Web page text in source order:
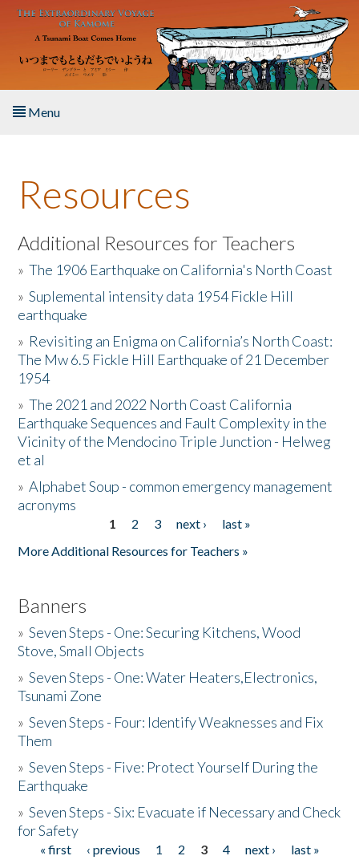
Skip to main content
Menu
About the Book
Listen to the Book
Activities
The Story & Student Exchange
Resources
Donate
Resources
Additional Resources for Teachers
»The 1906 Earthquake on California's North Coast
»Suplemental intensity data 1954 Fickle Hill
earthquake
» Revisiting an Enigma on California’s North Coast:
The Mw 6.5 Fickle Hill Earthquake of 21 December
1954
»The 2021 and 2022 North Coast California
Earthquake Sequences and Fault Complexity in the
Vicinity of the Mendocino Triple Junction - Helweg
et al
»Alphabet Soup - common emergency management
acronyms
1 2 3 next ›
last »
More Additional Resources for Teachers »
Banners
»Seven Steps - One: Securing Kitchens, Wood
Stove, Small Objects
»Seven Steps - One: Water Heaters,Electronics,
Tsunami Zone
»Seven Steps - Four: Identify Weaknesses and Fix
Them
»Seven Steps - Five: Protect Yourself During the
Earthquake
»Seven Steps - Six: Evacuate if Necessary and Check
for Safety
Pages
« first ‹ previous 1 2 3 4 next ›
last »